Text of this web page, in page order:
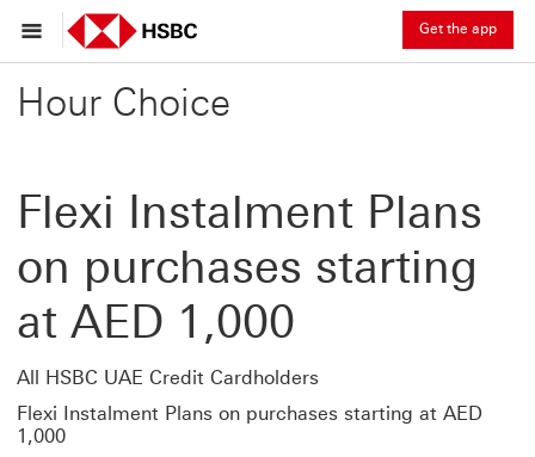
Get the app
Hour Choice
Flexi Instalment Plans
on purchases starting
at AED 1,000
All HSBC UAE Credit Cardholders
Flexi Instalment Plans on purchases starting at AED
1,000